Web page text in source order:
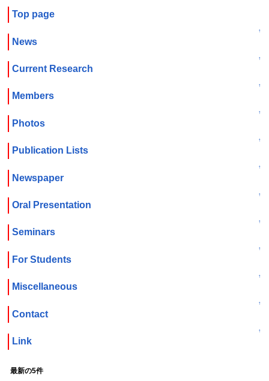
Top page
↑
News
↑
Current Research
↑
Members
↑
Photos
↑
Publication Lists
↑
Newspaper
↑
Oral Presentation
↑
Seminars
↑
For Students
↑
Miscellaneous
↑
Contact
↑
Link
最新の5件